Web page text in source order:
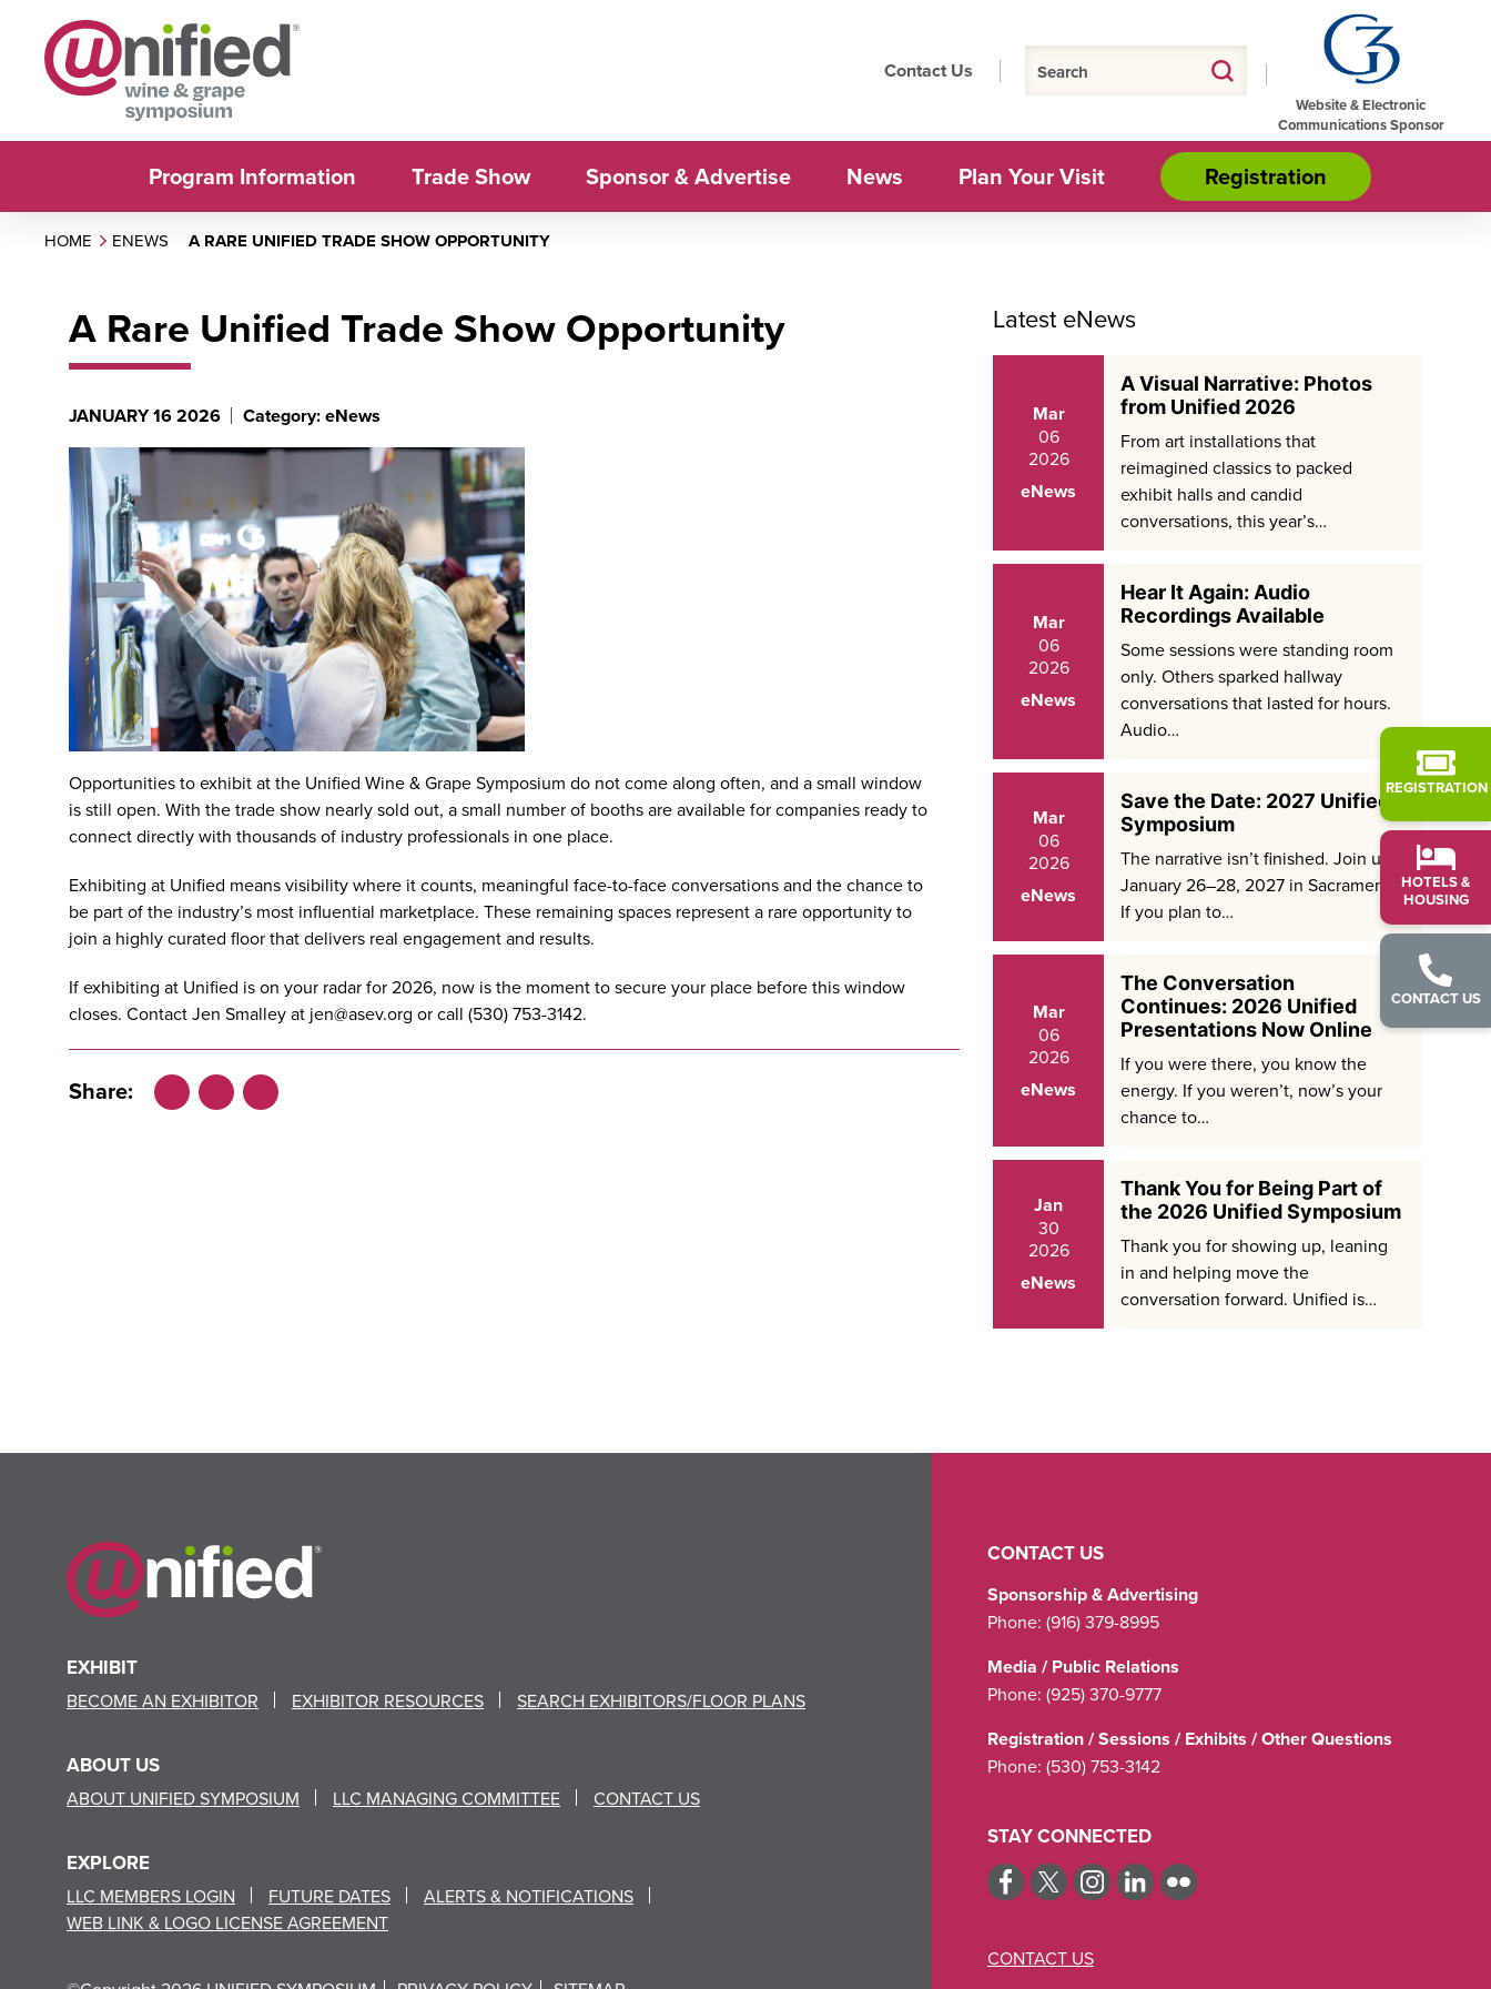
Contact Us
Website & Electronic
Communications Sponsor
Program Information Trade Show Sponsor & Advertise News Plan Your Visit Registration
REGISTRATION
HOTELS &
HOUSING
CONTACT US
HOME ENEWS A RARE UNIFIED TRADE SHOW OPPORTUNITY
A Rare Unified Trade Show Opportunity
JANUARY 16 2026 Category: eNews
Opportunities to exhibit at the Unified Wine & Grape Symposium do not come along often, and a small window
is still open. With the trade show nearly sold out, a small number of booths are available for companies ready to
connect directly with thousands of industry professionals in one place.
Exhibiting at Unified means visibility where it counts, meaningful face-to-face conversations and the chance to
be part of the industry’s most influential marketplace. These remaining spaces represent a rare opportunity to
join a highly curated floor that delivers real engagement and results.
If exhibiting at Unified is on your radar for 2026, now is the moment tosecure your place before this window
closes. Contact Jen Smalley at jen@asev.org or call (530) 753-3142.
Share:
Latest eNews
Mar
06
2026
eNews
A Visual Narrative: Photos
from Unified 2026
From art installations that
reimagined classics to packed
exhibit halls and candid
conversations, this year’s…
Mar
06
2026
eNews
Hear It Again: Audio
Recordings Available
Some sessions were standing room
only. Others sparked hallway
conversations that lasted for hours.
Audio…
Mar
06
2026
eNews
Save the Date: 2027 Unified
Symposium
The narrative isn’t finished. Join us
January 26–28, 2027 in Sacramento.
If you plan to…
Mar
06
2026
eNews
The Conversation
Continues: 2026 Unified
Presentations Now Online
If you were there, you know the
energy. If you weren’t, now’s your
chance to…
Jan
30
2026
eNews
Thank You for Being Part of
the 2026 Unified Symposium
Thank you for showing up, leaning
in and helping move the
conversation forward. Unified is…
EXHIBIT
BECOME AN EXHIBITOR EXHIBITOR RESOURCES SEARCH EXHIBITORS/FLOOR PLANS
ABOUT US
ABOUT UNIFIED SYMPOSIUM LLC MANAGING COMMITTEE CONTACT US
EXPLORE
LLC MEMBERS LOGIN FUTURE DATES
ALERTS & NOTIFICATIONS
WEB LINK & LOGO LICENSE AGREEMENT
CONTACT US
Sponsorship & Advertising
Phone: (916) 379-8995
Media / Public Relations
Phone: (925) 370-9777
Registration / Sessions / Exhibits / Other Questions
Phone: (530) 753-3142
STAY CONNECTED
CONTACT US